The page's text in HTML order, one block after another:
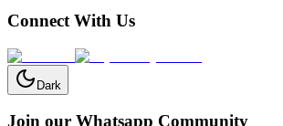
Connect With Us
Dark
Join our Whatsapp Community